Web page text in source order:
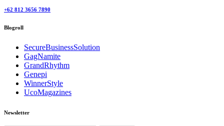
+62 812 3656 7890
Blogroll
SecureBusinessSolution
GagNamite
GrandRhythm
Genepi
WinnerStyle
UcoMagazines
Newsletter